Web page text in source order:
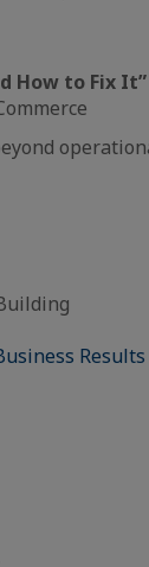
How to Fix It”